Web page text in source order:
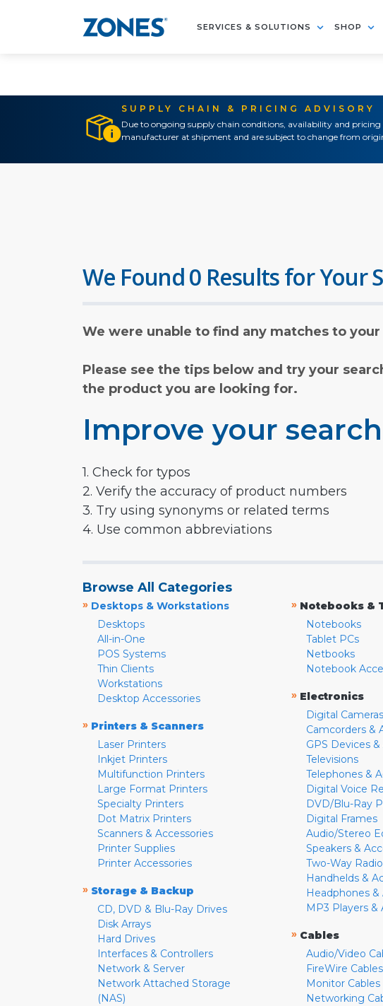
SERVICES & SOLUTIONS SHOP
SUPPLY CHAIN & PRICING ADVISORY
Due to ongoing supply chain conditions, availability and
manufacturer at shipment and are subject to change from
We Found 0 Results for Your
We were unable to find any matches to your
Please see the tips below and try your
the product you are looking for.
Improve your
1. Check for typos
2. Verify the accuracy of product numbers
3. Try using synonyms or related terms
4. Use common abbreviations
Browse All Categories
» Desktops & Workstations
Desktops
All-in-One
POS Systems
Thin Clients
Workstations
Desktop Accessories
» Printers & Scanners
Laser Printers
Inkjet Printers
Multifunction Printers
Large Format Printers
Specialty Printers
Dot Matrix Printers
Scanners & Accessories
Printer Supplies
Printer Accessories
» Storage & Backup
CD, DVD & Blu-Ray Drives
Disk Arrays
Hard Drives
Interfaces & Controllers
Network & Server
Network Attached Storage
(NAS)
» Notebooks &
Notebooks
Tablet PCs
Netbooks
Notebook
» Electronics
Digital
Camcorders &
GPS Devices
Televisions
Telephones &
Digital Voice
DVD/Blu-Ray
Digital Frames
Audio/Stereo
Speakers &
Two-Way
Handhelds &
Headphones &
MP3 Players &
» Cables
Audio/Video
FireWire Cables
Monitor Cables
Networking